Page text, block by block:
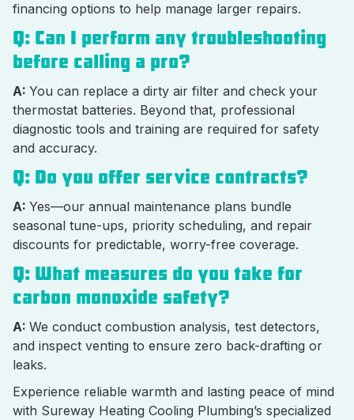
financing options to help manage larger repairs.
Q: Can I perform any troubleshooting
before calling a pro?
A: You can replace a dirty air filter and check your
thermostat batteries. Beyond that, professional
diagnostic tools and training are required for safety
and accuracy.
Q: Do you offer service contracts?
A: Yes—our annual maintenance plans bundle
seasonal tune-ups, priority scheduling, and repair
discounts for predictable, worry-free coverage.
Q: What measures do you take for
carbon monoxide safety?
A: We conduct combustion analysis, test detectors,
and inspect venting to ensure zero back-drafting or
leaks.
Experience reliable warmth and lasting peace of mind
with Sureway Heating Cooling Plumbing’s specialized